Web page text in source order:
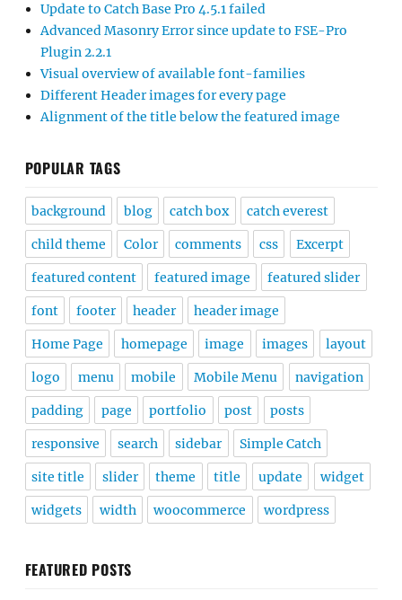
Update to Catch Base Pro 4.5.1 failed
Advanced Masonry Error since update to FSE-Pro
Plugin 2.2.1
Visual overview of available font-families
Different Header images for every page
Alignment of the title below the featured image
POPULAR TAGS
background blog catch box catch everest
child theme Color comments css Excerpt
featured content featured image featured slider
font footer header header image
Home Page homepage image images layout
logo menu mobile Mobile Menu navigation
padding page portfolio post posts
responsive search sidebar Simple Catch
site title slider theme title update widget
widgets width woocommerce wordpress
FEATURED POSTS